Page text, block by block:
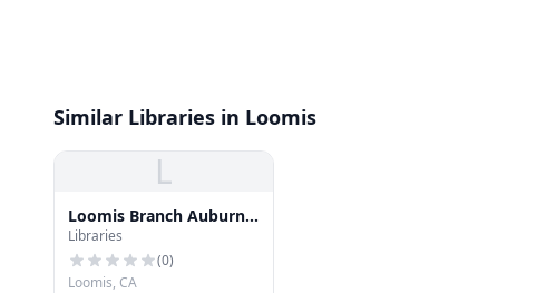
Similar Libraries in Loomis
L
Loomis Branch Auburn-
Placer County Library
Libraries
(0)
Loomis, CA